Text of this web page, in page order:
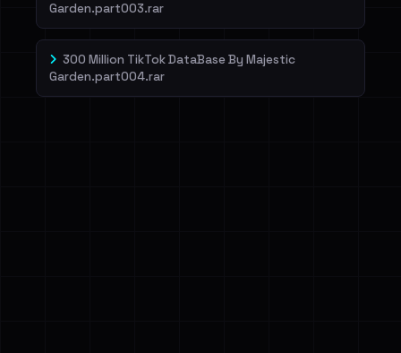
Garden.part003.rar
300 Million TikTok DataBase By Majestic
Garden.part004.rar